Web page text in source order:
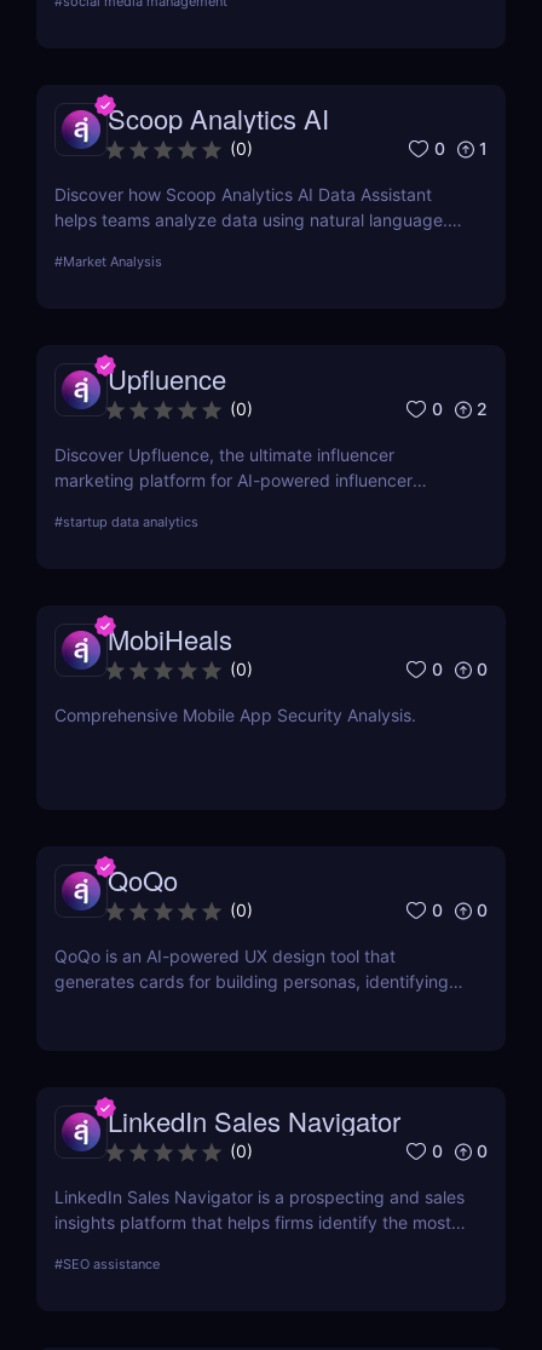
Scoop Analytics AI
(0) 0 1
Discover how Scoop Analytics AI Data Assistant
helps teams analyze data using natural language.
#Market Analysis
Upfluence
(0) 0 2
Discover Upfluence, the ultimate influencer
marketing platform for AI-powered influencer
campaign management. Perfect for brands and e-
#startup data analytics
MobiHeals
(0) 0 0
Comprehensive Mobile App Security Analysis.
QoQo
(0) 0 0
QoQo is an AI-powered UX design tool that
generates cards for building personas, identifying
LinkedIn Sales Navigator
(0) 0 0
LinkedIn Sales Navigator is a prospecting and sales
insights platform that helps firms identify the most
that matter to them. Businesses can find
#SEO assistance